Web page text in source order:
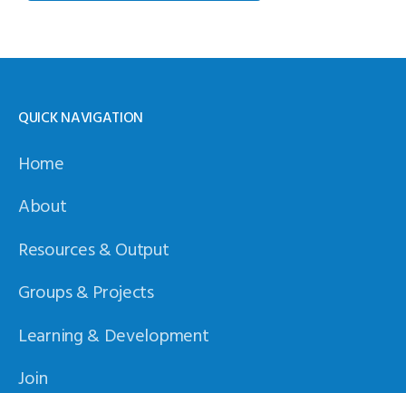
QUICK NAVIGATION
Home
About
Resources & Output
Groups & Projects
Learning & Development
Join